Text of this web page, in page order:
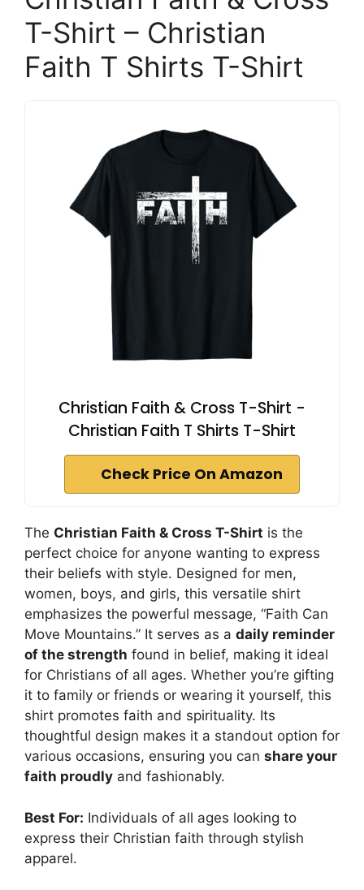
T-Shirt – Christian
Faith T Shirts T-Shirt
Christian Faith & Cross T-Shirt -
Christian Faith T Shirts T-Shirt
Check Price On Amazon
The Christian Faith & Cross T-Shirt is the
perfect choice for anyone wanting to express
their beliefs with style. Designed for men,
women, boys, and girls, this versatile shirt
emphasizes the powerful message, “Faith Can
Move Mountains.” It serves as a daily reminder
of the strength found in belief, making it ideal
for Christians of all ages. Whether you’re gifting
it to family or friends or wearing it yourself, this
shirt promotes faith and spirituality. Its
thoughtful design makes it a standout option for
various occasions, ensuring you can share your
faith proudly and fashionably.
Best For: Individuals of all ages looking to
express their Christian faith through stylish
apparel.